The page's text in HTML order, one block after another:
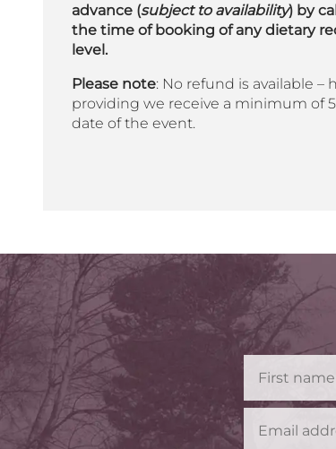
advance (subject to availability) by
the time of booking of any dietary
level.
Please note: No refund is available –
providing we receive a minimum of
date of the event.